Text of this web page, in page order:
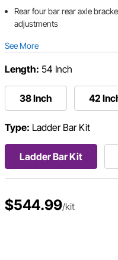
Rear four bar rear axle
adjustments
See More
Length: 54 Inch
38 Inch 42
Type: Ladder Bar Kit
Ladder Bar Kit
$544.99/kit